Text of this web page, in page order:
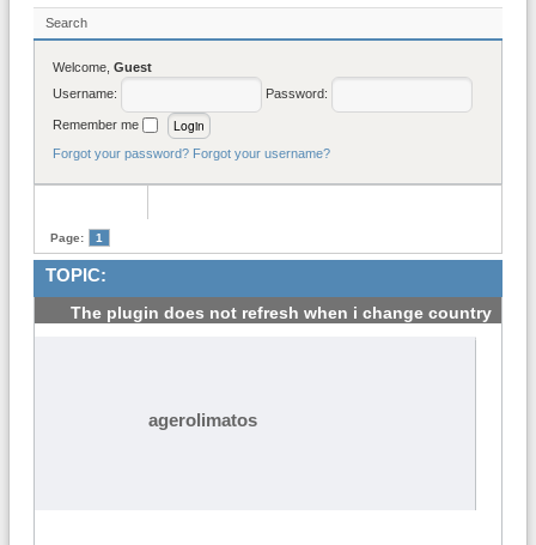
Search
Welcome, Guest
Username:
Password:
Remember me
Forgot your password? Forgot your username?
Page: 1
TOPIC:
The plugin does not refresh when i change country
#1
agerolimatos